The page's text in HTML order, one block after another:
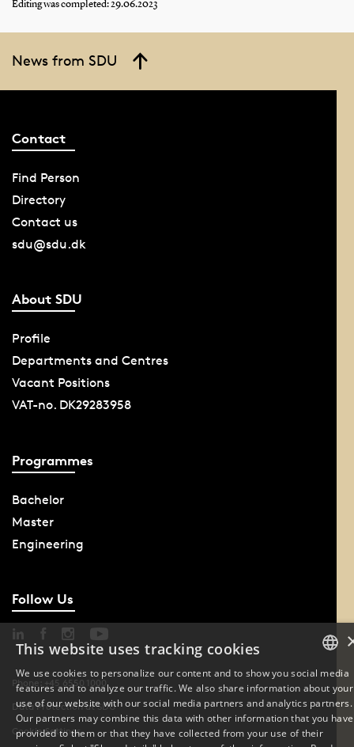
Editing was completed: 29.06.2023
News from SDU
Contact
Find Person
Directory
Contact us
sdu@sdu.dk
About SDU
Profile
Departments and Centres
Vacant Positions
VAT-no. DK29283958
Programmes
Bachelor
Master
Engineering
Follow Us
Phone: +45 6550 1000
Data Protection at SDU
Cookie Settings
DANISH
ENGLISH
This website uses tracking cookies
We use cookies to personalize our content and to show you social media
features and to analyze our traffic. We also share information about your
use of our website with our social media partners and analytics partners.
Our partners may combine this data with other information that you have
provided to them or that they have collected from your use of their